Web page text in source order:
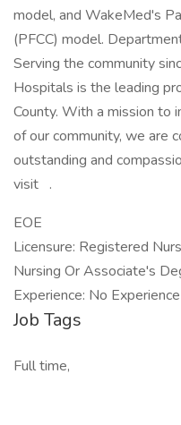
model, and WakeMed's
(PFCC) model.
Serving the community
Hospitals is the leading
County. With a mission to
of our community, we are
outstanding and
visit .
EOE
Licensure: Registered
Nursing Or Associate's
Experience: No
Job Tags
Full time,